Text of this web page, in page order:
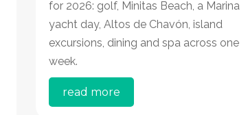
for 2026: golf, Minitas Beach, a Marina
yacht day, Altos de Chavón, island
excursions, dining and spa across one
week.
read more